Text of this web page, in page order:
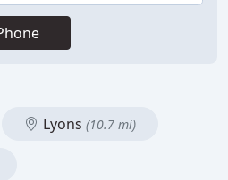
Lyons (10.7 mi)